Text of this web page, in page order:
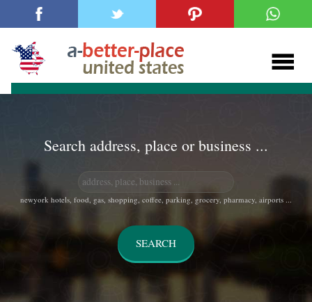
Search address, place or business ...
newyork hotels, food, gas, shopping, coffee, parking, grocery, pharmacy, airports ...